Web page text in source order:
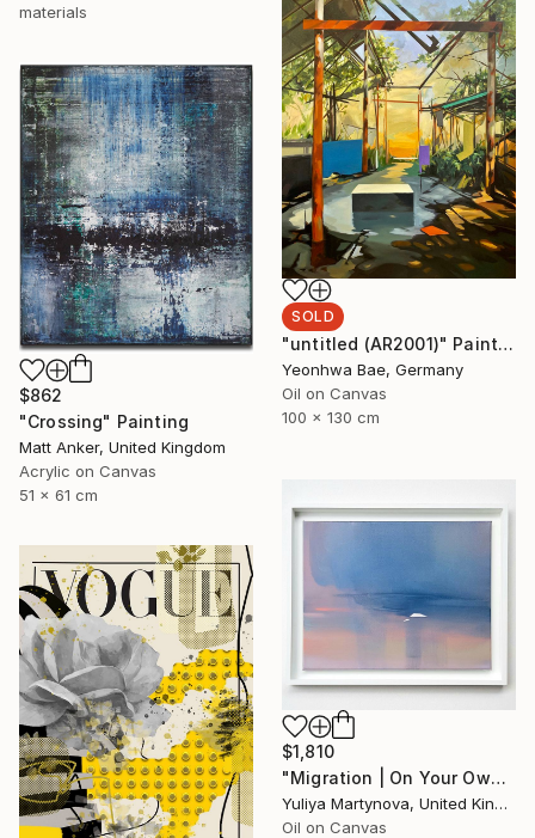
materials
SOLD
"untitled (AR2001)" Painting
Yeonhwa Bae, Germany
Oil on Canvas
100 x 130 cm
$862
"Crossing" Painting
Matt Anker, United Kingdom
Acrylic on Canvas
51 x 61 cm
$1,810
"Migration | On Your Own" Painting
Yuliya Martynova, United Kingdom
Oil on Canvas